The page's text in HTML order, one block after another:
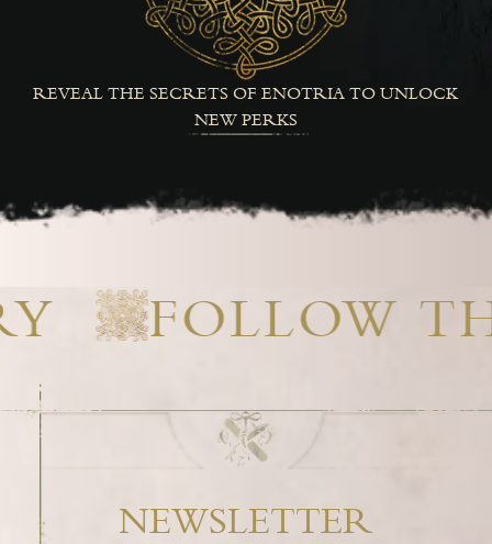
REVEAL THE SECRETS OF ENOTRIA TO UNLOCK
NEW PERKS
FOLLOW
NEWSLETTER